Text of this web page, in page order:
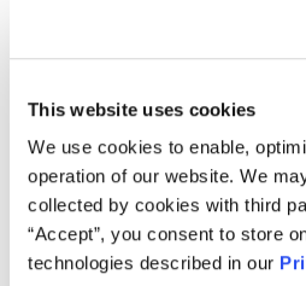
This website uses cookies
We use cookies to enable,
operation of our website. We
collected by cookies with third
“Accept”, you consent to store
technologies described in our
and prospects. Specifically,
and/or failed to disclose that:
reduction measures and other
Requests for Proposals
biotech customers during the
substantial part as price
not indicative of underlying
purported number of RFPs